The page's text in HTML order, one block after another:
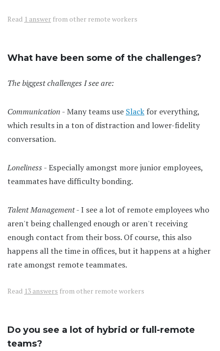
Read 1 answer from other remote workers
What have been some of the challenges?
The biggest challenges I see are:
Communication - Many teams use Slack for everything,
which results in a ton of distraction and lower-fidelity
conversation.
Loneliness - Especially amongst more junior employees,
teammates have difficulty bonding.
Talent Management- I see a lot of remote employees who
aren't being challenged enough or aren't receiving
enough contact from their boss. Of course, this also
happens all the time in offices, but it happens at a higher
rate amongst remote teammates.
Read 13 answers from other remote workers
Do you see a lot of hybrid or full-remote
teams?